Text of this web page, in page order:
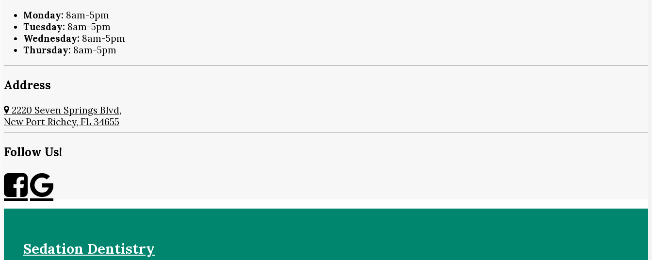
Monday: 8am-5pm
Tuesday: 8am-5pm
Wednesday: 8am-5pm
Thursday: 8am-5pm
Address
2220 Seven Springs Blvd,
New Port Richey, FL 34655
Follow Us!
Sedation Dentistry